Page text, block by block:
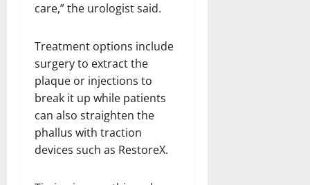
care,” the urologist said.
Treatment options include
surgery to extract the
plaque or injections to
break it up while patients
can also straighten the
phallus with traction
devices such as RestoreX.